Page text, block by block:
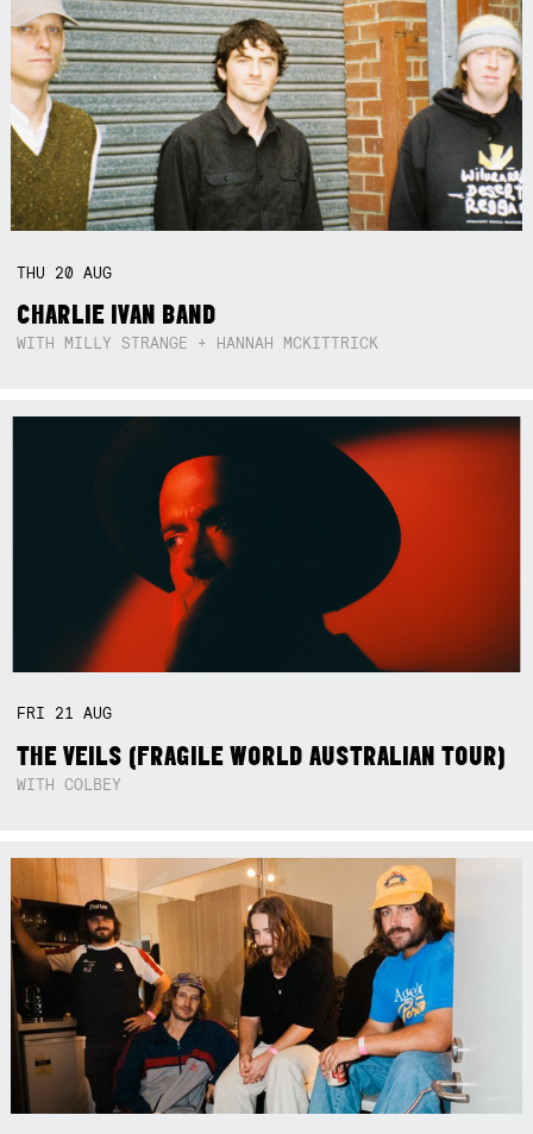
THU 20AUG
CHARLIE IVAN BAND
WITH MILLY STRANGE + HANNAH MCKITTRICK
FRI 21AUG
THE VEILS (FRAGILE WORLD AUSTRALIAN TOUR)
WITH COLBEY